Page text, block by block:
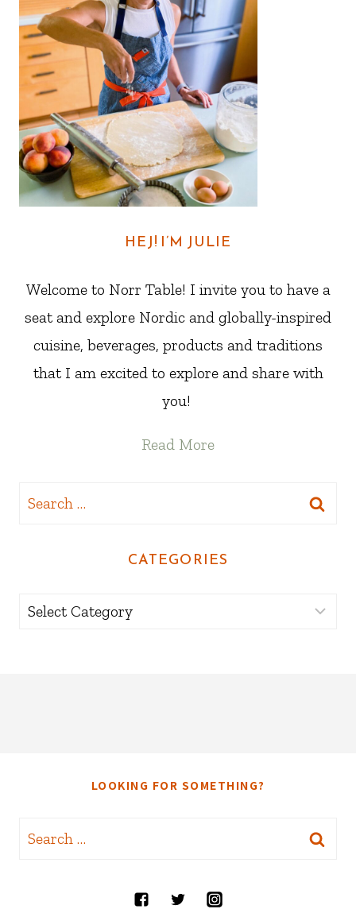
HEJ! I’M JULIE
Welcome to Norr Table! I invite you to have a
seat and explore Nordic and globally-inspired
cuisine, beverages, products and traditions
that I am excited to explore and share with
you!
Read More
Search
CATEGORIES
Categories
LOOKING FOR SOMETHING?
Search